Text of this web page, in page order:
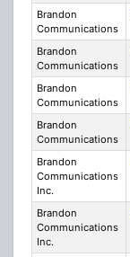
Brandon
Communications
Brandon
Communications
Brandon
Communications
Brandon
Communications
Brandon
Communications
Inc.
Brandon
Communications
Inc.